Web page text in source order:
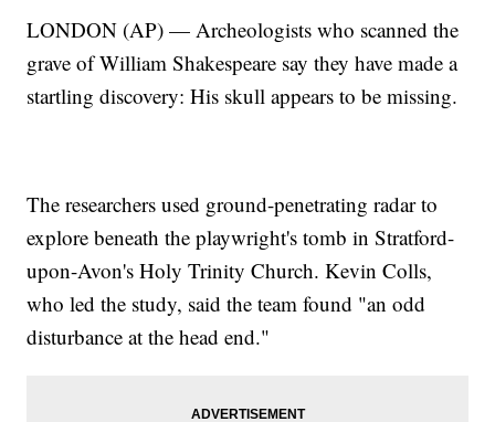
LONDON (AP) — Archeologists who scanned the
grave of William Shakespeare say they have made a
startling discovery: His skull appears to be missing.
The researchers used ground-penetrating radar to
explore beneath the playwright's tomb in Stratford-
upon-Avon's Holy Trinity Church. Kevin Colls,
who led the study, said the team found "an odd
disturbance at the head end."